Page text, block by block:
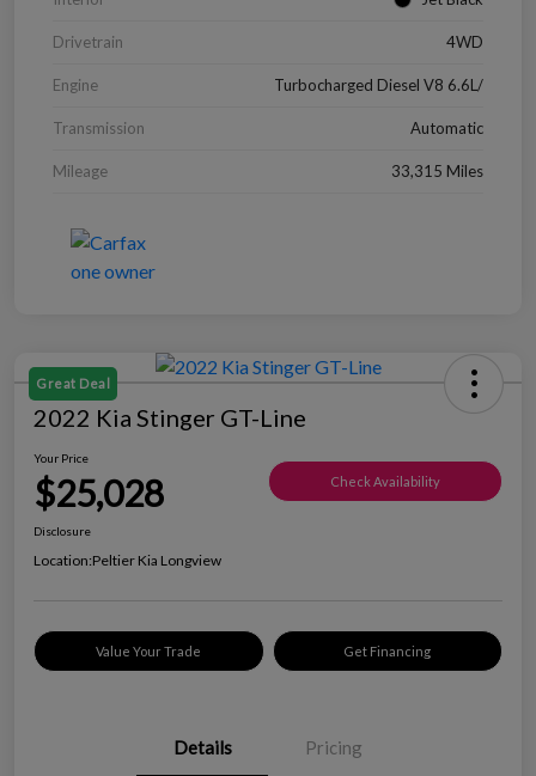
Drivetrain 4WD
Engine Turbocharged Diesel V8 6.6L/
Transmission Automatic
Mileage 33,315 Miles
Great Deal
2022 Kia Stinger GT-Line
Your Price
$25,028 Check Availability
Disclosure
Location:Peltier Kia Longview
Value Your Trade Get Financing
Details Pricing